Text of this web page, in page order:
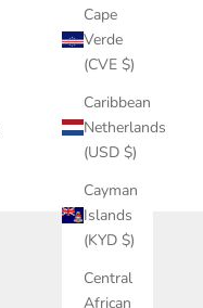
Cape
Verde
(CVE $)
Caribbean
Netherlands
(USD $)
Cayman
Islands
(KYD $)
Central
African